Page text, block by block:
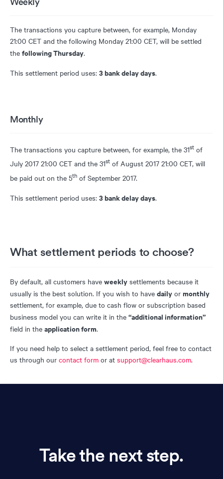
The transactions you capture between, for example, Monday
21:00 CET and the following Monday 21:00 CET, will be settled
the following Thursday.
This settlement period uses: 3 bank delay days.
Monthly
The transactions you capture between, for example, the 31st of
July 2017 21:00 CET and the 31st of August 2017 21:00 CET, will
be paid out on the 5th of September 2017.
This settlement period uses: 3 bank delay days.
What settlement periods to choose?
By default, all customers have weekly settlements because it
usually is the best solution. If you wish to have daily or monthly
settlement, for example, due to cash flow or subscription based
business model you can write it in the “additional information”
field in the application form.
If you need help to select a settlement period, feel free to contact
us through our contact form or at support@clearhaus.com.
Take the next step.